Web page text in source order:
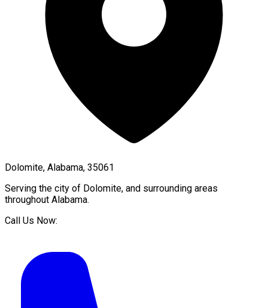
Dolomite, Alabama, 35061
Serving the city of Dolomite, and surrounding areas
throughout Alabama.
Call Us Now: